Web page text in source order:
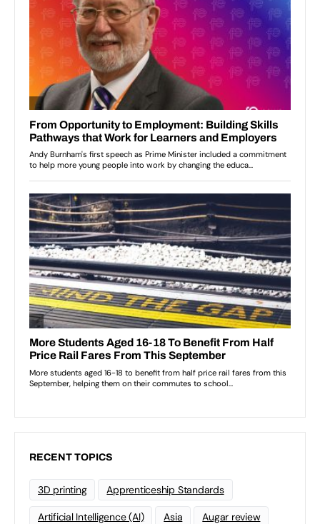
RECENT TOPICS
3D printing Apprenticeship Standards
Artificial Intelligence (AI) Asia Augar review